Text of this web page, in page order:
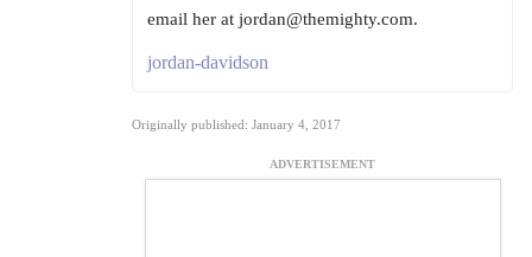
email her at jordan@themighty.com.
jordan-davidson
Originally published: January 4, 2017
ADVERTISEMENT